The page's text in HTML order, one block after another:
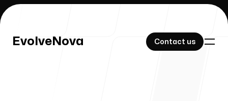
EvolveNova Contact us
EvolveNova Contact us